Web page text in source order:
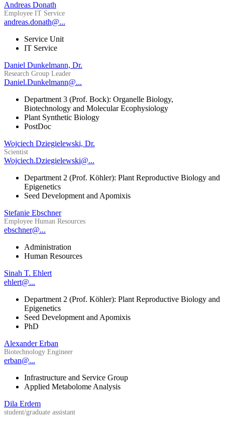
Andreas Donath
Employee IT Service
andreas.donath@...
Service Unit
IT Service
Daniel Dunkelmann, Dr.
Research Group Leader
Daniel.Dunkelmann@...
Department 3 (Prof. Bock): Organelle Biology,
Biotechnology and Molecular Ecophysiology
Plant Synthetic Biology
PostDoc
Wojciech Dziegielewski, Dr.
Scientist
Wojciech.Dziegielewski@...
Department 2 (Prof. Köhler): Plant Reproductive Biology and
Epigenetics
Seed Development and Apomixis
Stefanie Ebschner
Employee Human Resources
ebschner@...
Administration
Human Resources
Sinah T. Ehlert
ehlert@...
Department 2 (Prof. Köhler): Plant Reproductive Biology and
Epigenetics
Seed Development and Apomixis
PhD
Alexander Erban
Biotechnology Engineer
erban@...
Infrastructure and Service Group
Applied Metabolome Analysis
Dila Erdem
student/graduate assistant